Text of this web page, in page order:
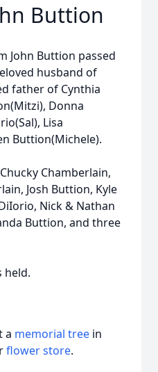
Buttion
John Buttion passed
husband of
father of Cynthia
Donna
Lisa
Buttion(Michele).
Chamberlain,
Josh Buttion, Kyle
Nick & Nathan
Buttion, and three
held.
a memorial tree in
flower store.